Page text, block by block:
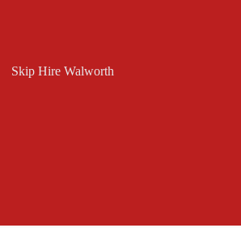
Skip Hire Walworth